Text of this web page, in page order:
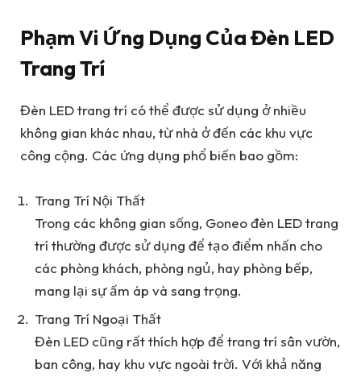
Phạm Vi Ứng Dụng Của Đèn LED
Trang Trí
Đèn LED trang trí có thể được sử dụng ở nhiều
không gian khác nhau, từ nhà ở đến các khu vực
công cộng. Các ứng dụng phổ biến bao gồm:
Trang Trí Nội Thất
Trong các không gian sống, Goneo đèn LED trang
trí thường được sử dụng để tạo điểm nhấn cho
các phòng khách, phòng ngủ, hay phòng bếp,
mang lại sự ấm áp và sang trọng.
Trang Trí Ngoại Thất
Đèn LED cũng rất thích hợp để trang trí sân vườn,
ban công, hay khu vực ngoài trời. Với khả năng